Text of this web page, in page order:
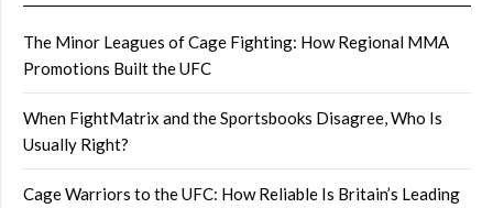
The Minor Leagues of Cage Fighting: How Regional MMA
Promotions Built the UFC
When FightMatrix and the Sportsbooks Disagree, Who Is
Usually Right?
Cage Warriors to the UFC: How Reliable Is Britain’s Leading